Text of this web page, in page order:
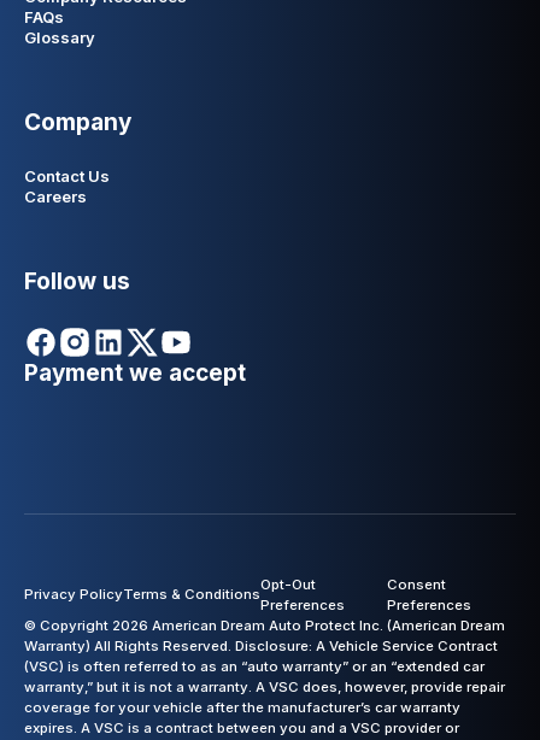
FAQs
Glossary
Company
Contact Us
Careers
Follow us
Payment we accept
Privacy PolicyTerms & Conditions
Opt-Out
Preferences
Consent
Preferences
© Copyright 2026 American Dream Auto Protect Inc. (American Dream
Warranty) All Rights Reserved. Disclosure: A Vehicle Service Contract
(VSC) is often referred to as an “auto warranty” or an “extended car
warranty,” but it is not a warranty. A VSC does, however, provide repair
coverage for your vehicle after the manufacturer’s car warranty
expires. A VSC is a contract between you and a VSC provider or